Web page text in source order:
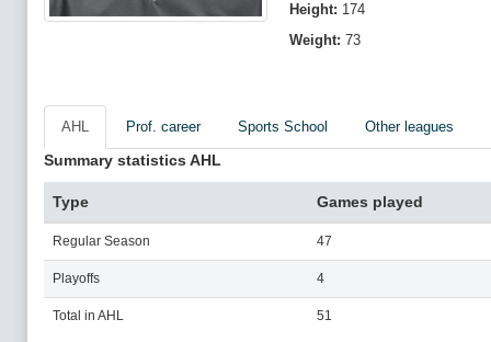
Height: 174
Weight: 73
AHL Prof. career Sports School Other leagues
Summary statistics AHL
Type Games played
Regular Season 47
Playoffs 4
Total in AHL 51